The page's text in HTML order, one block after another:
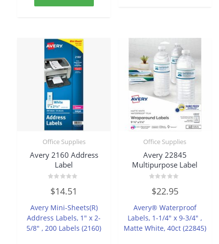
Office Supplies
Avery 2160 Address
Label
0
out
5
$14.51
Avery Mini-Sheets(R)
Address Labels, 1″ x 2-
5/8″ , 200 Labels (2160)
Office Supplies
Avery 22845
Multipurpose Label
0
out
5
$22.95
Avery® Waterproof
Labels, 1-1/4″ x 9-3/4″ ,
Matte White, 40ct (22845)